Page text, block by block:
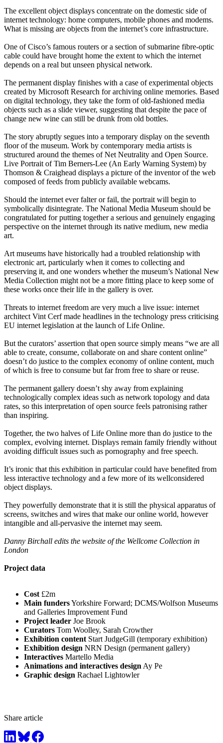
The excellent object displays concentrate on the domestic side of
internet technology: home computers, mobile phones and modems.
What is missing are objects from the internet’s core infrastructure.
One of Cisco’s famous routers or a section of submarine fibre-optic
cable could have brought home the extent to which the internet
depends on a real but unseen physical network.
The permanent display finishes with a case of experimental objects
created by Microsoft Research for archiving online memories. Based
on digital technology, they take the form of old-fashioned media
objects such as a slide viewer, suggesting that despite the pace of
change new wine can still be drunk from old bottles.
The story abruptly segues into a temporary display on the seventh
floor of the museum. Work by contemporary media artists is
structured around the themes of Net Neutrality and Open Source.
Live Portrait of Tim Berners-Lee (An Early Warning System) by
Thomson & Craighead displays a picture of the inventor of the web
composed of feeds from publicly available webcams.
Should the internet ever falter or fail, the portrait will begin to
symbolically disintegrate. The National Media Museum should be
congratulated for putting together a serious and genuinely engaging
perspective on the internet through its native medium, new media
art.
Art museums have historically had a troubled relationship with
electronic art, particularly when it comes to collecting and
preserving it, and one wonders whether the museum’s National New
Media Collection might not be a more fitting place to keep some of
these works once their life in the gallery is over.
Threats to internet freedom are very much a live issue: internet
architect Vint Cerf made headlines in the technology press criticising
EU internet legislation at the launch of Life Online.
But the curators’ assertion that open source simply means “we are all
able to create, consume, collaborate on and share content online”
doesn’t do justice to the complex economy of online content, much
of which is free to consume but far from free to share or reuse.
The permanent gallery doesn’t shy away from explaining
technologically complex ideas such as network topology and data
rates, so this interpretation of open source feels patronising rather
than inspiring.
Together, the two halves of Life Online more than do justice to the
complex, evolving internet. Displays remain family friendly without
avoiding difficult issues such as pornography and free speech.
It’s ironic that this exhibition in particular could have benefited from
less interactive technology and a few more of its wellconsidered
object displays.
They powerfully demonstrate that it is still the physical apparatus of
screens, switches and wires that make our online world, however
intangible and all-pervasive the internet may seem.
Danny Birchall edits the website of the Wellcome Collection in
London
Project data
Cost £2m
Main fundersYorkshire Forward; DCMS/Wolfson Museums
and Galleries Improvement Fund
Project leader Joe Brook
Curators Tom Woolley, Sarah Crowther
Exhibition content Start JudgeGill (temporary exhibition)
Exhibition design NRN Design (permanent gallery)
Interactives Martello Media
Animations and interactives design Ay Pe
Graphic design Rachael Lightowler
Share article